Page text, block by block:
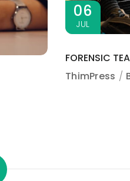
06
JUL
FORENSIC
ThimPress